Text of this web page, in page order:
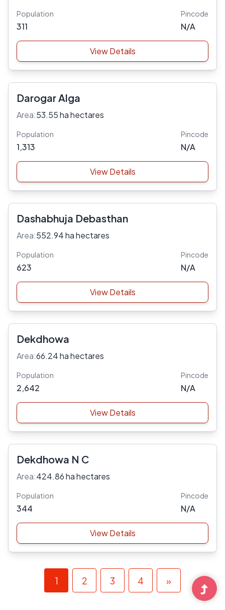
Population
311
Pincode
N/A
View Details
Darogar Alga
Area:53.55 ha hectares
Population
1,313
Pincode
N/A
View Details
Dashabhuja Debasthan
Area:552.94 ha hectares
Population
623
Pincode
N/A
View Details
Dekdhowa
Area:66.24 ha hectares
Population
2,642
Pincode
N/A
View Details
Dekdhowa N C
Area:424.86 ha hectares
Population
344
Pincode
N/A
View Details
1 2 3 4 »